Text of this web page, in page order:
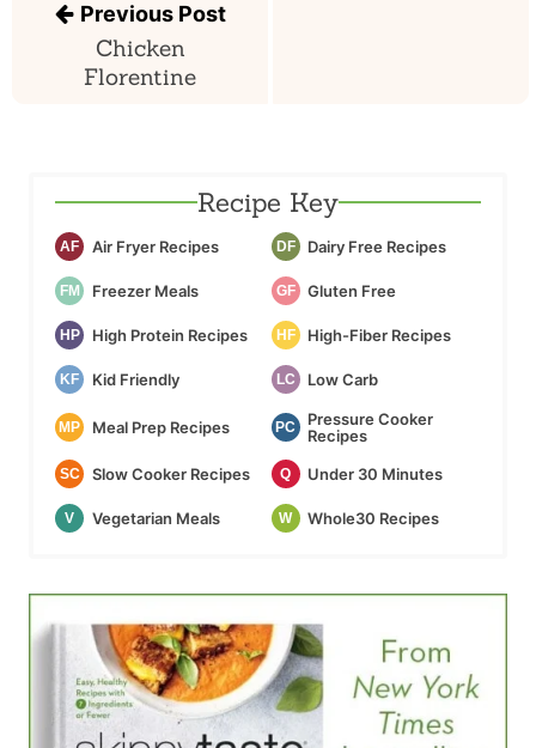
Previous Post
Chicken
Florentine
Recipe Key
AF Air Fryer Recipes DF Dairy Free Recipes
FM Freezer Meals GF Gluten Free
HP High Protein Recipes HF High-Fiber Recipes
KF Kid Friendly LC Low Carb
MP Meal Prep Recipes PC
Pressure Cooker
Recipes
SC Slow Cooker Recipes Q Under 30 Minutes
V Vegetarian Meals W Whole30 Recipes